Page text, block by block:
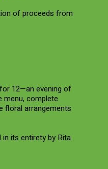
of proceeds from
12—an evening of
menu, complete
floral arrangements
its entirety by Rita.